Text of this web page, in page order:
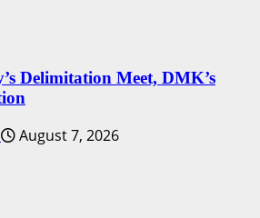
Delimitation Meet, DMK’s
August 7, 2026